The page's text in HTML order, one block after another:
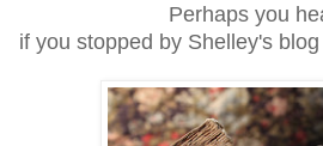
Perhaps you
if you stopped by Shelley's